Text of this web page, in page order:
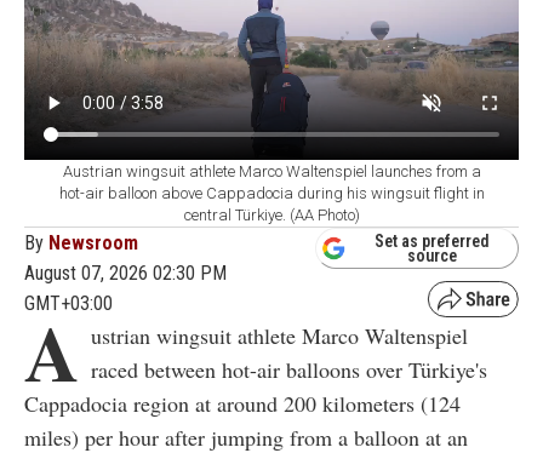
Austrian wingsuit athlete Marco Waltenspiel launches from a
hot-air balloon above Cappadocia during his wingsuit flight in
central Türkiye. (AA Photo)
By Newsroom
August 07, 2026 02:30 PM
GMT+03:00
Set as preferred
source
A ustrian wingsuit athlete Marco Waltenspiel
raced between hot-air balloons over Türkiye's
Cappadocia region at around 200 kilometers (124
miles) per hour after jumping from a balloon at an